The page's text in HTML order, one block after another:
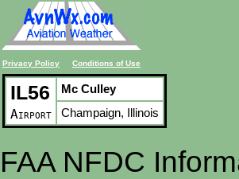
Privacy Policy Conditions of Use
IL56
Airport
Mc Culley
Champaign, Illinois
FAA NFDC